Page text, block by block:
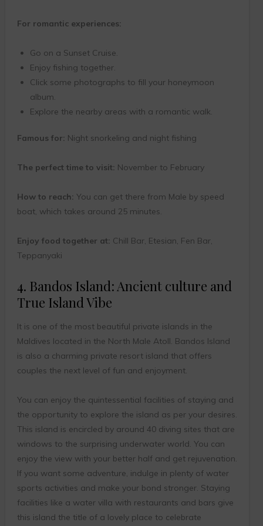
For romantic experiences:
Go on a Sunset Cruise.
Enjoy fishing together.
Click some photographs to fill your honeymoon
album.
Explore the nearby areas with a romantic walk.
Famous for: Night snorkeling and night fishing
The perfect time to visit: November to February
How to reach: You can get there from Male by speed
boat, which takes around 25 minutes.
Enjoy food together at: Chill Bar, Etesian, Fen Bar,
Teppanyaki
4. Bandos Island: Ancient culture and
True Island Vibe
It is one of the most beautiful private islands in the
Maldives located in the North Male Atoll. Bandos Island
is also a charming private resort island that offers
couples the next level of fun and enjoyment.
You can enjoy the quintessential facilities of staying and
the opportunity to explore the island as per your desires.
This island is encircled by around 40 diving sites that are
windows to the surprising underwater world. You can
enjoy the view with your better half and get rejuvenation.
If you want some adventure, indulge in plenty of water
sports activities and make your bond stronger. Staying
facilities like a water villa with restaurants and bars give
this island the title of a lovely place to celebrate